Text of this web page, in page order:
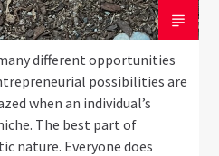
different opportunities
possibilities are
when an individual’s
The best part of
nature. Everyone does